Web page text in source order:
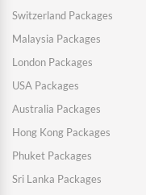
Switzerland Packages
Malaysia Packages
London Packages
USA Packages
Australia Packages
Hong Kong Packages
Phuket Packages
Sri Lanka Packages